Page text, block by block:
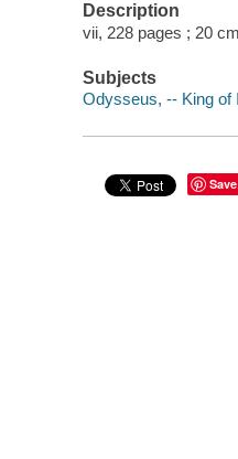
Description
vii, 228 pages ; 20
Subjects
Odysseus, -- King of
Save